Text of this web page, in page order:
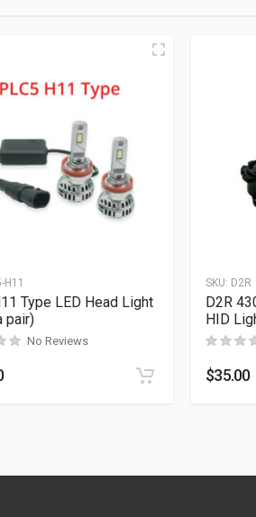
H11
Type LED Head Light
pair)
No Reviews
SKU: D2R
D2R
HID
$35.00